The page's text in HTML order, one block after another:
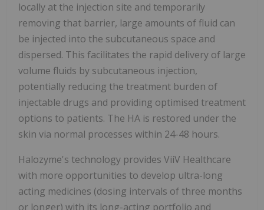
locally at the injection site and temporarily
removing that barrier, large amounts of fluid can
be injected into the subcutaneous space and
dispersed. This facilitates the rapid delivery of large
volume fluids by subcutaneous injection,
potentially reducing the treatment burden of
injectable drugs and providing optimised treatment
options to patients. The HA is restored under the
skin via normal processes within 24-48 hours.
Halozyme's technology provides ViiV Healthcare
with more opportunities to develop ultra-long
acting medicines (dosing intervals of three months
or longer) with its long-acting portfolio and